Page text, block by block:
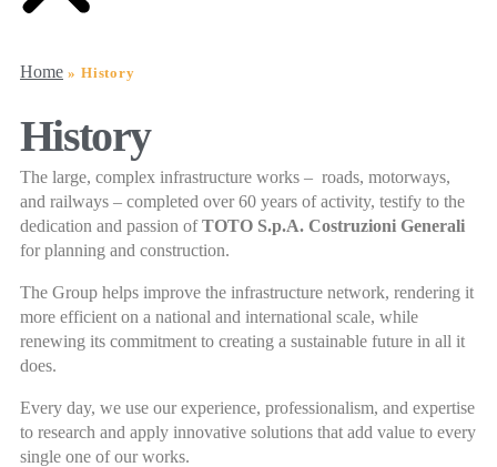
Home » History
History
The large, complex infrastructure works – roads, motorways,
and railways – completed over 60 years of activity, testify to the
dedication and passion ofTOTO S.p.A. Costruzioni Generali
for planning and construction.
The Group helps improve the infrastructure network, rendering it
more efficient on a national and international scale, while
renewing its commitment to creating a sustainable future in all it
does.
Every day, we use our experience, professionalism, and expertise
to research and apply innovative solutions that add value to every
single one of our works.